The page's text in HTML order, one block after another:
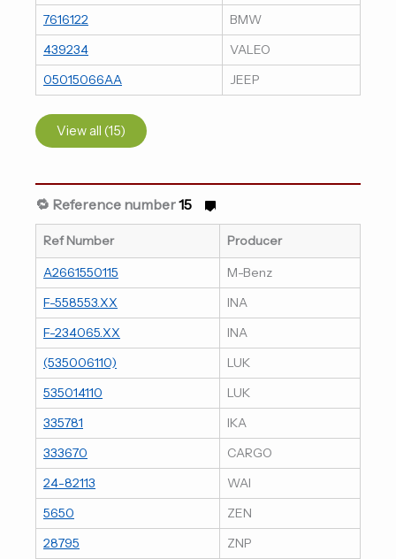
7616122
BMW
439234
VALEO
05015066AA
JEEP
View all (15)
🔁 Reference number15
Ref Number
Producer
A2661550115
M-Benz
F-558553.XX
INA
F-234065.XX
INA
(535006110)
LUK
535014110
LUK
335781
IKA
333670
CARGO
24-82113
WAI
5650
ZEN
28795
ZNP